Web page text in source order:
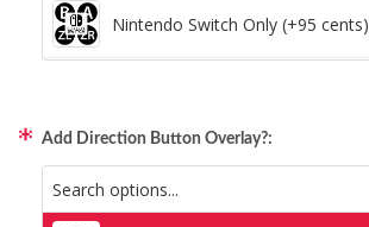
Nintendo Switch Only (+95 cents)
Add Direction Button Overlay?: